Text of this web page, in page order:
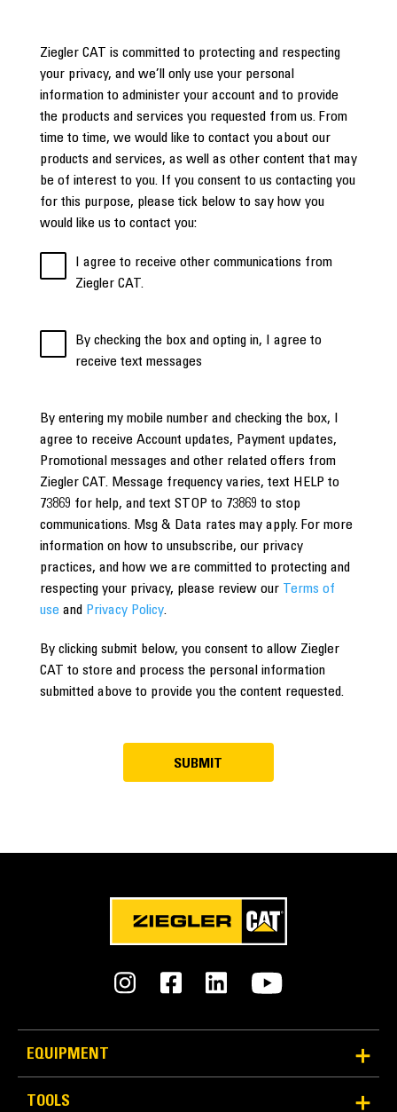
Ziegler CAT is committed to protecting and respecting
your privacy, and we’ll only use your personal
information to administer your account and to provide
the products and services you requested from us. From
time to time, we would like to contact you about our
products and services, as well as other content that may
be of interest to you. If you consent to us contacting you
for this purpose, please tick below to say how you
would like us to contact you:
I agree to receive other communications from
Ziegler CAT.
By checking the box and opting in, I agree to
receive text messages
By entering my mobile number and checking the box, I
agree to receive Account updates, Payment updates,
Promotional messages and other related offers from
Ziegler CAT. Message frequency varies, text HELP to
73869 for help, and text STOP to 73869 to stop
communications. Msg & Data rates may apply. For more
information on how to unsubscribe, our privacy
practices, and how we are committed to protecting and
respecting your privacy, please review our
Terms of
use and Privacy Policy.
By clicking submit below, you consent to allow Ziegler
CAT to store and process the personal information
submitted above to provide you the content requested.
EQUIPMENT
TOOLS